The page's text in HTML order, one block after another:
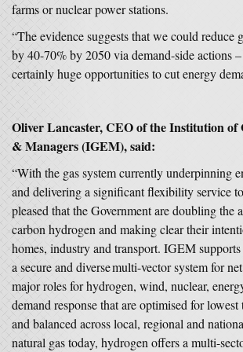
farms or nuclear power stations.
“The evidence suggests that we could reduce
by 40-70% by 2050 via demand-side actions
certainly huge opportunities to cut energy
Oliver Lancaster, CEO of the Institution of
& Managers (IGEM), said:
“With the gas system currently underpinning
and delivering a significant flexibility service
pleased that the Government are doubling the
carbon hydrogen and making clear their
homes, industry and transport. IGEM
a secure and diverse multi-vector system for
major roles for hydrogen, wind, nuclear,
demand response that are optimised for lowest
and balanced across local, regional and
natural gas today, hydrogen offers a multi-